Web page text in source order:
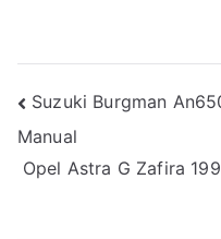
Post
navigation
Suzuki Burgman
Manual
Opel Astra G Zafira